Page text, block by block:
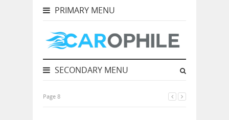
PRIMARY MENU
SECONDARY MENU
Page 8